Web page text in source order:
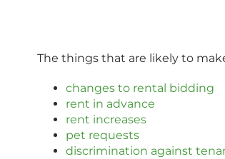
The things that are likely to
changes to rental bidding
rent in advance
rent increases
pet requests
discrimination against